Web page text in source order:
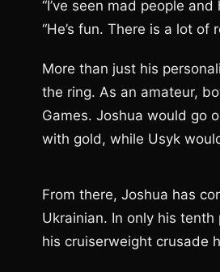
“I’ve seen mad people
“He’s fun. There is a lot of
More than just his
the ring. As an amateur,
Games. Joshua would go
with gold, while Usyk
From there, Joshua has
Ukrainian. In only his
his cruiserweight crusade